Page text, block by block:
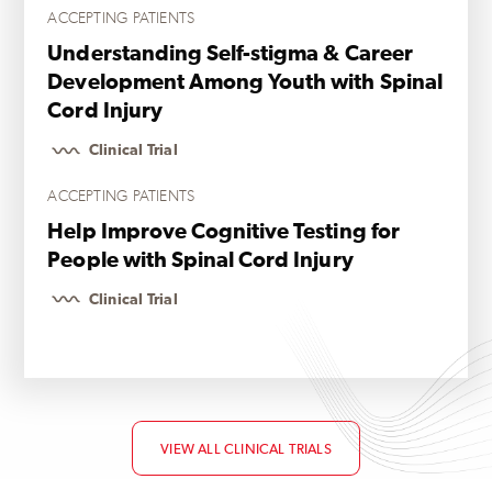
ACCEPTING PATIENTS
Understanding Self-stigma & Career
Development Among Youth with Spinal
Cord Injury
Clinical Trial
ACCEPTING PATIENTS
Help Improve Cognitive Testing for
People with Spinal Cord Injury
Clinical Trial
VIEW ALL CLINICAL TRIALS